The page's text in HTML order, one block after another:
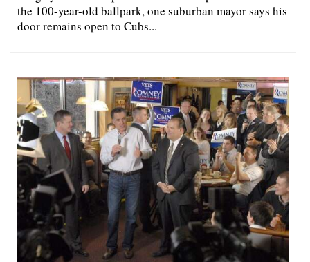
the 100-year-old ballpark, one suburban mayor says his
door remains open to Cubs...